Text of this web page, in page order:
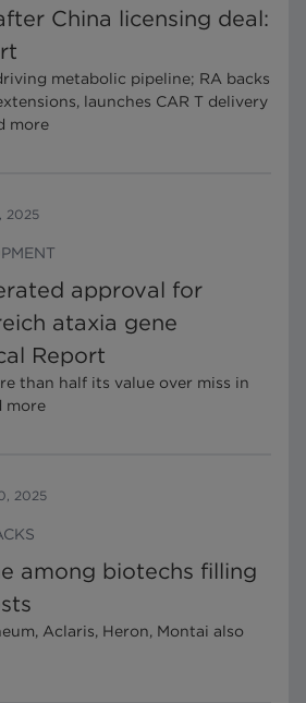
China licensing deal:
metabolic pipeline; RA backs
launches CAR T delivery
more
2025
approval for
ataxia gene
Report
than half its value over miss in
more
2025
among biotechs filling
Aclaris, Heron, Montai also